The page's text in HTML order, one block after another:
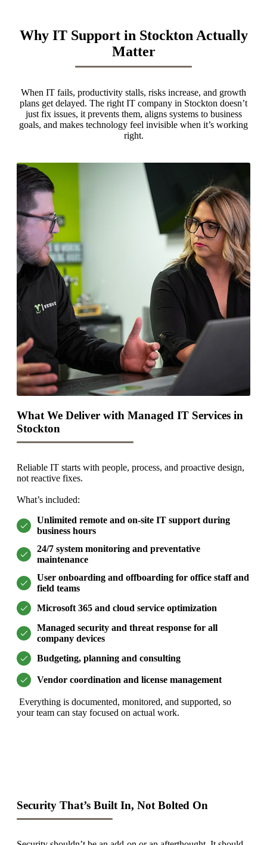
Why IT Support in Stockton Actually
Matter
When IT fails, productivity stalls, risks increase, and growth
plans get delayed. The right IT company in Stockton doesn’t
just fix issues, it prevents them, aligns systems to business
goals, and makes technology feel invisible when it’s working
right.
What We Deliver with Managed IT Services in
Stockton
Reliable IT starts with people, process, and proactive design,
not reactive fixes.
What’s included:
Unlimited remote and on-site IT support during
business hours
24/7 system monitoring and preventative
maintenance
User onboarding and offboarding for office staff and
field teams
Microsoft 365 and cloud service optimization
Managed security and threat response for all
company devices
Budgeting, planning and consulting
Vendor coordination and license management
Everything is documented, monitored, and supported, so
your team can stay focused on actual work.
Security That’s Built In, Not Bolted On